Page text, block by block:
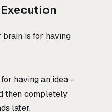
brain is for having
having an idea -
then completely
later.